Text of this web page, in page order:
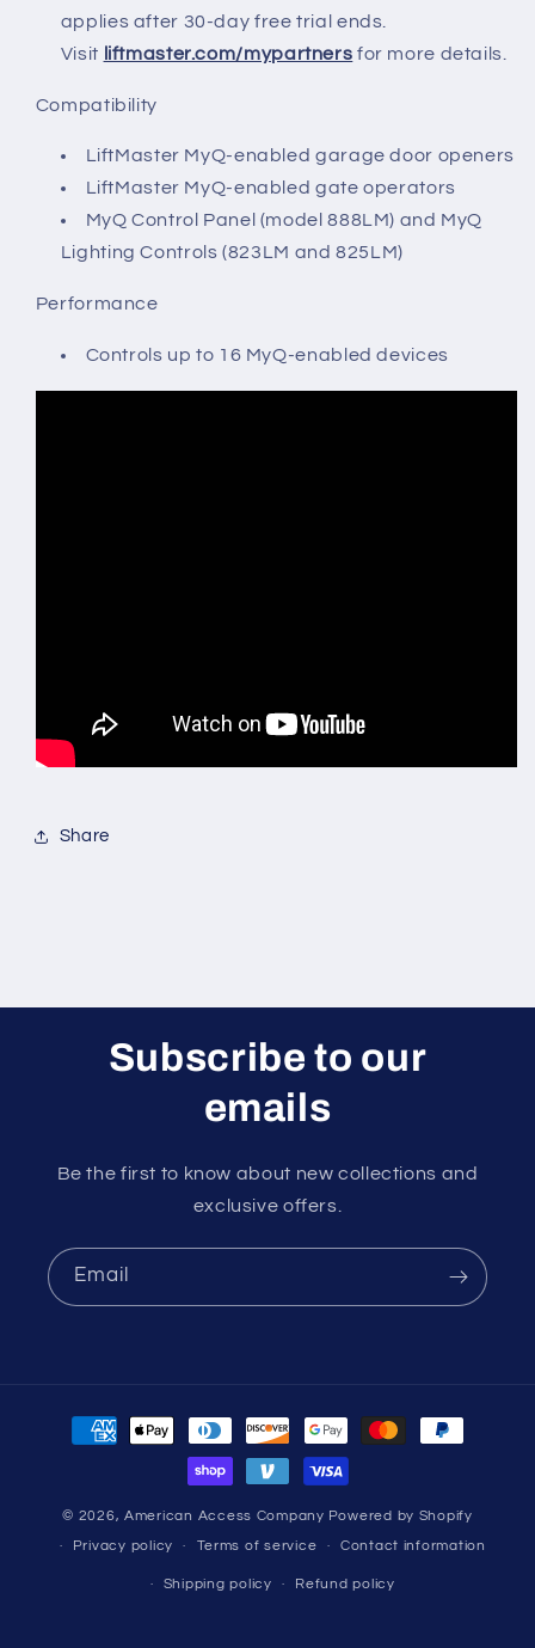
applies after 30-day free trial ends.
Visit liftmaster.com/mypartners for more details.
Compatibility
LiftMaster MyQ-enabled garage door openers
LiftMaster MyQ-enabled gate operators
MyQ Control Panel (model 888LM) and MyQ
Lighting Controls (823LM and 825LM)
Performance
Controls up to 16 MyQ-enabled devices
Share
Subscribe to our
emails
Be the first to know about new collections and
exclusive offers.
Email
Payment
methods
© 2026, American Access Company Powered by Shopify
Privacy policy Terms of service Contact information
Shipping policy Refund policy